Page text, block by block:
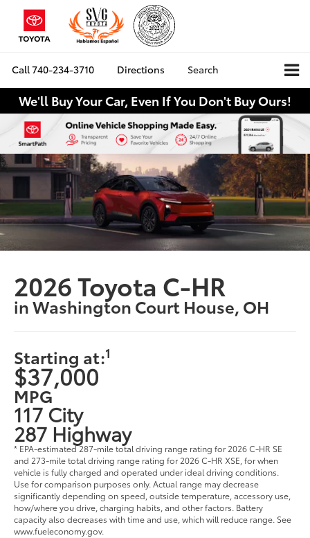
Call740-234-3710 Directions Search
We'll Buy Your Car, Even If You Don't Buy Ours!
2026 Toyota C-HR
in Washington Court House, OH
Starting at:1
$37,000
MPG
117 City
287 Highway
* EPA-estimated 287-mile total driving range rating for 2026 C-HR SE
and 273-mile total driving range rating for 2026 C-HR XSE, for when
vehicle is fully charged and operated under ideal driving conditions.
Use for comparison purposes only. Actual range may decrease
significantly depending on speed, outside temperature, accessory use,
how/where you drive, charging habits, and other factors. Battery
capacity also decreases with time and use, which will reduce range. See
www.fueleconomy.gov.